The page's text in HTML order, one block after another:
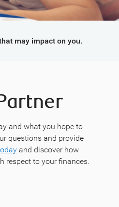
may impact on you.
and what you hope to
questions and provide
and discover how
respect to your finances.